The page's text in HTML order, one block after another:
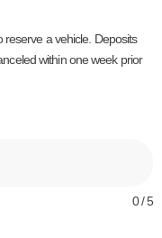
a vehicle. Deposits
within one week prior
0 / 5